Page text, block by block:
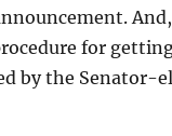
for
by the Senator-